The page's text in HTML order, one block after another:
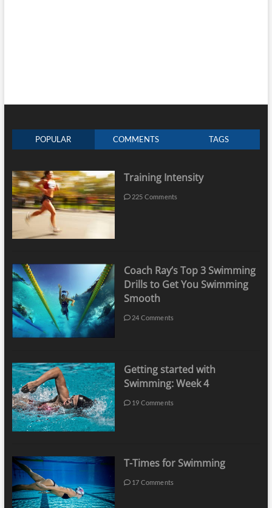
POPULAR COMMENTS TAGS
Training Intensity
225 Comments
Coach Ray’s Top 3 Swimming
Drills to Get You Swimming
Smooth
24 Comments
Getting started with
Swimming: Week 4
19 Comments
T-Times for Swimming
17 Comments